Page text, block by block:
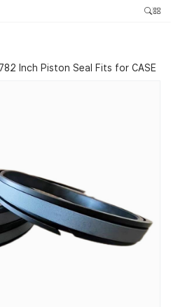
Inch Piston Seal Fits for CASE